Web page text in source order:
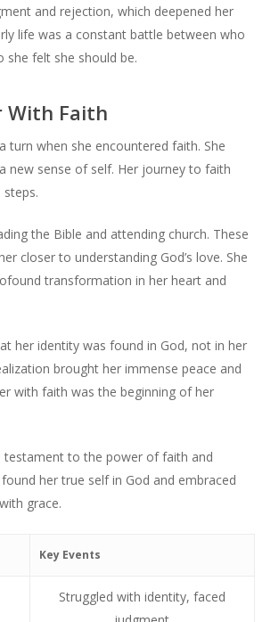
and rejection, which deepened her
life was a constant battle between who
she felt she should be.
With Faith
turn when she encountered faith. She
new sense of self. Her journey to faith
the Bible and attending church. These
closer to understanding God’s love. She
transformation in her heart and
her identity was found in God, not in her
brought her immense peace and
with faith was the beginning of her
testament to the power of faith and
her true self in God and embraced
grace.
Key Events
Struggled with identity, faced